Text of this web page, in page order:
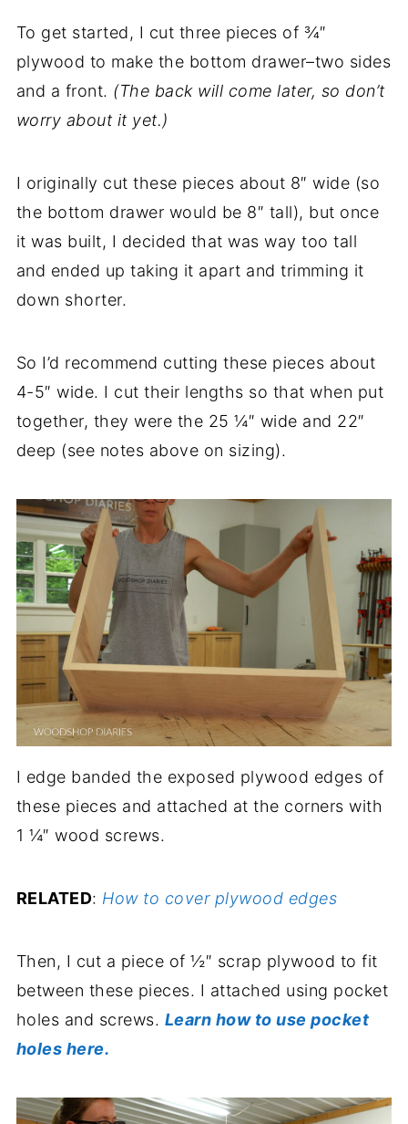
To get started, I cut three pieces of ¾″
plywood to make the bottom drawer–two sides
and a front. (The back will come later, so don’t
worry about it yet.)
I originally cut these pieces about 8″ wide (so
the bottom drawer would be 8″ tall), but once
it was built, I decided that was way too tall
and ended up taking it apart and trimming it
down shorter.
So I’d recommend cutting these pieces about
4-5″ wide. I cut their lengths so that when put
together, they were the 25 ¼″ wide and 22″
deep (see notes above on sizing).
I edge banded the exposed plywood edges of
these pieces and attached at the corners with
1 ¼″ wood screws.
RELATED: How to cover plywood edges
Then, I cut a piece of ½″ scrap plywood to fit
between these pieces. I attached using pocket
holes and screws. Learn how to use pocket
holes here.